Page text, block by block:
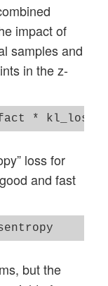
impact of
samples and
in the z-
loss for
and fast
but the